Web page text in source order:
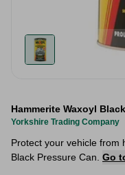
Hammerite Waxoyl
Yorkshire Trading Company
Protect your vehicle from
Black Pressure Can. Go